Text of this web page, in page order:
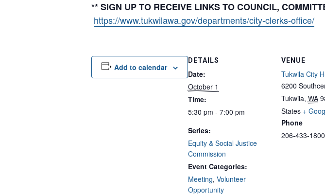
** SIGN UP TO RECEIVE LINKS TO COUNCIL,
https://www.tukwilawa.gov/departments/city-clerks-office/
Add to calendar
DETAILS
Date:
October 1
Time:
5:30 pm - 7:00 pm
Series:
Equity & Social Justice
Commission
Event Categories:
Meeting, Volunteer
Opportunity
VENUE
Tukwila City
6200
Tukwila, WA
States +
Phone
206-433-1800